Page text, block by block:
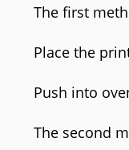
The first
Place the
Push into
The second